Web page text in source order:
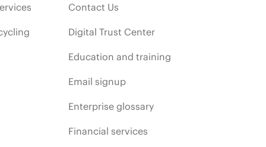
Contact Us
Digital Trust Center
Education and training
Email signup
Enterprise glossary
Financial services